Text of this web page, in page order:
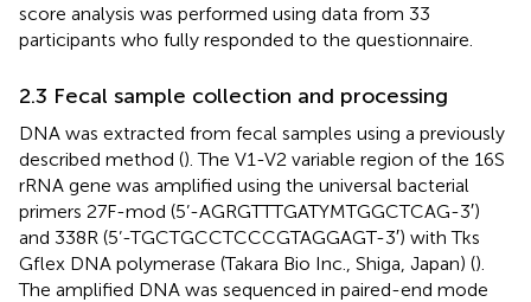
score analysis was performed using data from 33
participants who fully responded to the questionnaire.
2.3 Fecal sample collection and processing
DNA was extracted from fecal samples using a previously
described method (). The V1-V2 variable region of the 16S
rRNA gene was amplified using the universal bacterial
primers 27F-mod (5’-AGRGTTTGATYMTGGCTCAG-3′)
and 338R (5’-TGCTGCCTCCCGTAGGAGT-3′) with Tks
Gflex DNA polymerase (Takara Bio Inc., Shiga, Japan) ().
The amplified DNA was sequenced in paired-end mode